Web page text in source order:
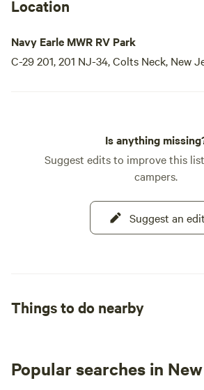
Location
Navy Earle MWR RV Park
C-29 201, 201 NJ-34, Colts Neck, New
Is anything
Suggest edits to improve this
campers.
Suggest an edit
Things to do nearby
Popular searches in